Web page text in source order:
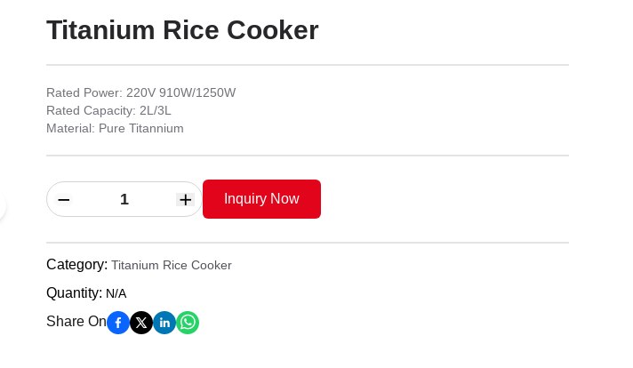
Titanium Rice Cooker
Rated Power: 220V 910W/1250W
Rated Capacity: 2L/3L
Material: Pure Titannium
Inquiry Now
Category: Titanium Rice Cooker
Quantity: N/A
Share On